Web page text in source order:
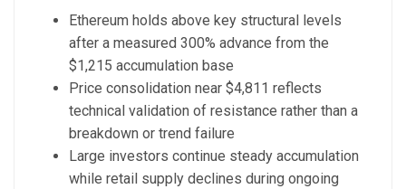
Ethereum holds above key structural levels
after a measured 300% advance from the
$1,215 accumulation base
Price consolidation near $4,811 reflects
technical validation of resistance rather than a
breakdown or trend failure
Large investors continue steady accumulation
while retail supply declines during ongoing